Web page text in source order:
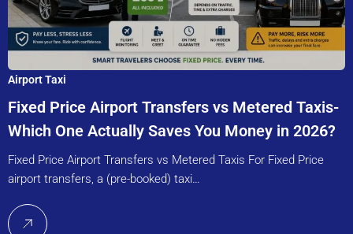
Airport Taxi
Fixed Price Airport Transfers vs Metered Taxis-
Which One Actually Saves You Money in 2026?
Fixed Price Airport Transfers vs Metered Taxis For Fixed Price
airport transfers, a (pre-booked) taxi…